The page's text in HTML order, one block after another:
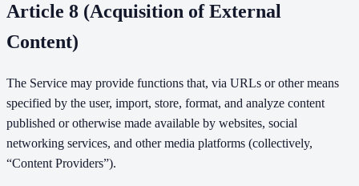
Article 8 (Acquisition of External
Content)
The Service may provide functions that, via URLs or other means
specified by the user, import, store, format, and analyze content
published or otherwise made available by websites, social
networking services, and other media platforms (collectively,
“Content Providers”).